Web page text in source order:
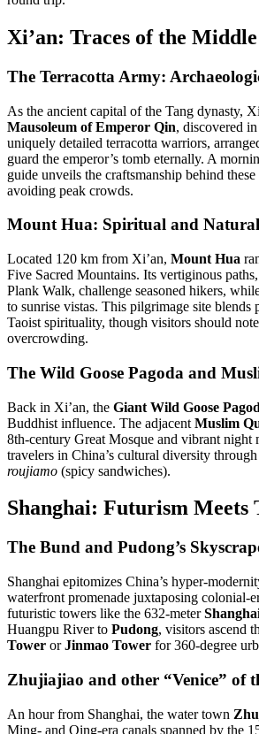
Xi’an: Traces of the
The Terracotta Army:
As the ancient capital of the Tang dynasty,
Mausoleum of Emperor Qin, discovered
uniquely detailed terracotta warriors,
guard the emperor’s tomb eternally. A
guide unveils the craftsmanship behind
avoiding peak crowds.
Mount Hua: Spiritual and
Located 120 km from Xi’an, Mount Hua
Five Sacred Mountains. Its vertiginous
Plank Walk, challenge seasoned hikers,
to sunrise vistas. This pilgrimage site blends
Taoist spirituality, though visitors should note
overcrowding.
The Wild Goose Pagoda and
Back in Xi’an, the Giant Wild Goose
Buddhist influence. The adjacent Muslim
8th-century Great Mosque and vibrant night
travelers in China’s cultural diversity
roujiamo (spicy sandwiches).
Shanghai: Futurism Meets
The Bund and Pudong’s
Shanghai epitomizes China’s hyper-
waterfront promenade juxtaposing colonial-
futuristic towers like the 632-meter
Huangpu River to Pudong, visitors ascend
Tower orJinmao Tower for 360-degree
Zhujiajiao and other “Venice” of
An hour from Shanghai, the water town
Ming- and Qing-era canals spanned by the